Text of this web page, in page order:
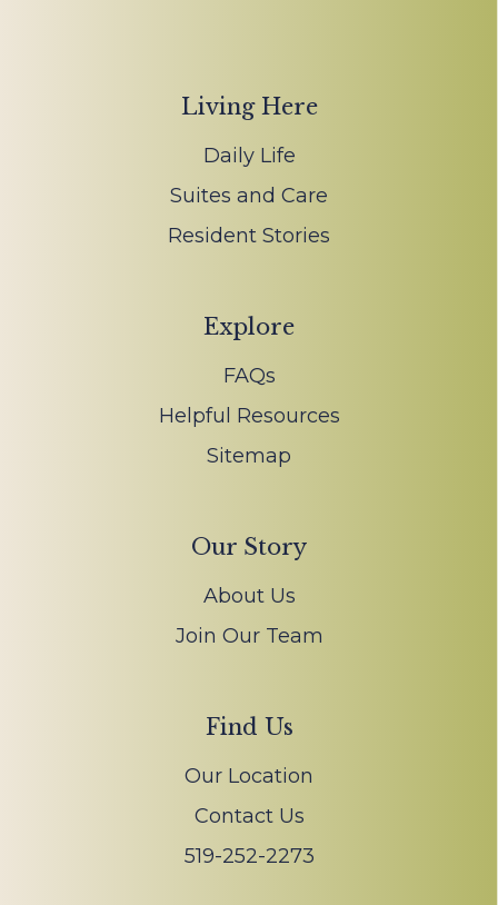
Living Here
Daily Life
Suites and Care
Resident Stories
Explore
FAQs
Helpful Resources
Sitemap
Our Story
About Us
Join Our Team
Find Us
Our Location
Contact Us
519-252-2273